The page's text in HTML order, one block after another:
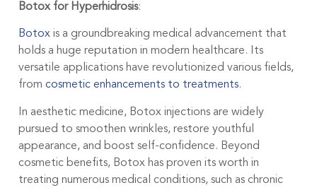
Botox for Hyperhidrosis:
Botox is a groundbreaking medical advancement that
holds a huge reputation in modern healthcare. Its
versatile applications have revolutionized various fields,
from cosmetic enhancements to treatments.
In aesthetic medicine, Botox injections are widely
pursued to smoothen wrinkles, restore youthful
appearance, and boost self-confidence. Beyond
cosmetic benefits, Botox has proven its worth in
treating numerous medical conditions, such as chronic